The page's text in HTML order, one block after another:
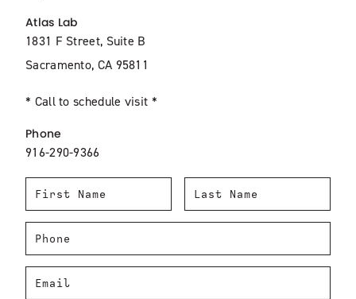
Atlas Lab
1831 F Street, Suite B
Sacramento, CA 95811
* Call to schedule visit *
Phone
916-290-9366